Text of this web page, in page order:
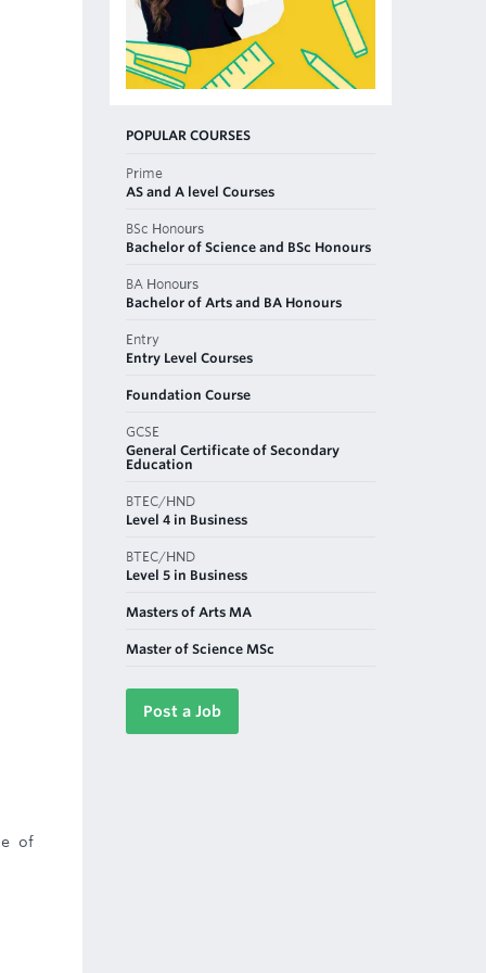
of
POPULAR COURSES
Prime
AS and A level Courses
BSc Honours
Bachelor of Science and BSc Honours
BA Honours
Bachelor of Arts and BA Honours
Entry
Entry Level Courses
Foundation Course
GCSE
General Certificate of Secondary
Education
BTEC/HND
Level 4 in Business
BTEC/HND
Level 5 in Business
Masters of Arts MA
Master of Science MSc
Post a Job